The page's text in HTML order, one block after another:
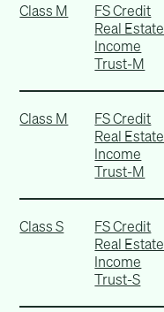
Class M
FS Credit
Real Estate
Income
Trust-M
Class M
FS Credit
Real Estate
Income
Trust-M
Class S
FS Credit
Real Estate
Income
Trust-S